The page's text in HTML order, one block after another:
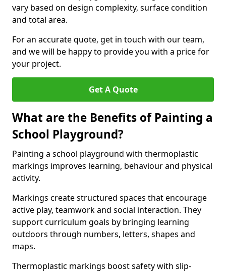
vary based on design complexity, surface condition
and total area.
For an accurate quote, get in touch with our team,
and we will be happy to provide you with a price for
your project.
Get A Quote
What are the Benefits of Painting a
School Playground?
Painting a school playground with thermoplastic
markings improves learning, behaviour and physical
activity.
Markings create structured spaces that encourage
active play, teamwork and social interaction. They
support curriculum goals by bringing learning
outdoors through numbers, letters, shapes and
maps.
Thermoplastic markings boost safety with slip-